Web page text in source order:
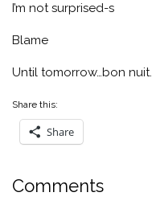
I’m not surprised-s
Blame
Until tomorrow…bon nuit.
Share this:
Share
Comments